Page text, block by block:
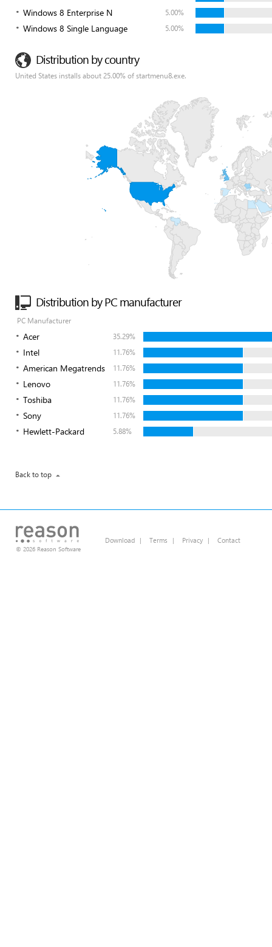
Windows 8 Enterprise N 5.00%
Windows 8 Single Language 5.00%
Distribution by country
United States installs about 25.00% of startmenu8.exe.
Distribution by PC manufacturer
PC Manufacturer
Acer 35.29%
Intel 11.76%
American Megatrends 11.76%
Lenovo 11.76%
Toshiba 11.76%
Sony 11.76%
Hewlett-Packard 5.88%
Back to top
© 2026 Reason Software
Download | Terms | Privacy | Contact